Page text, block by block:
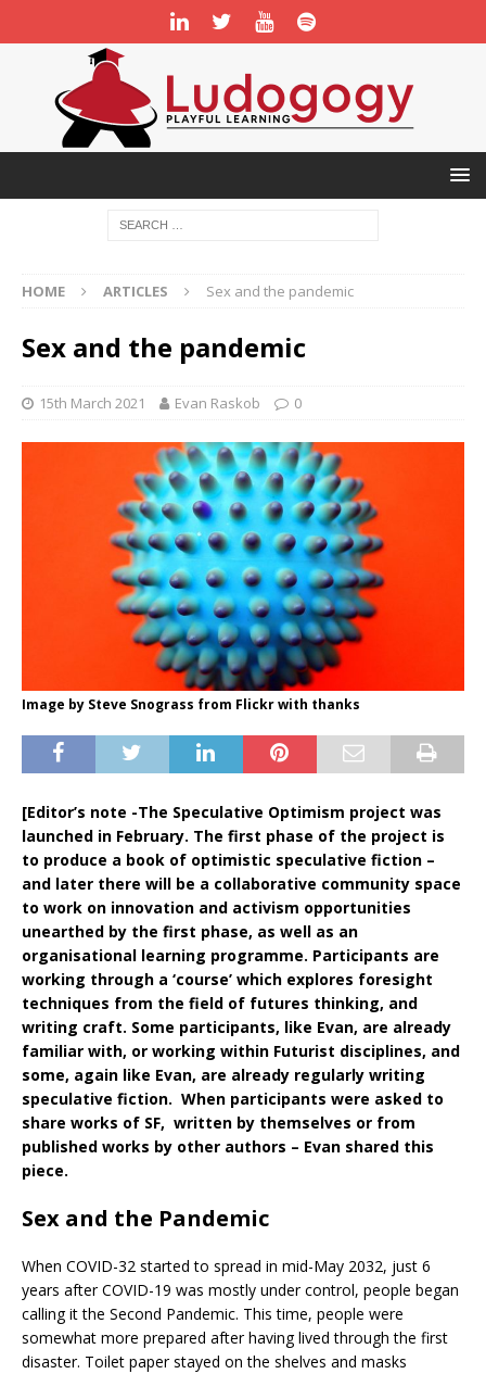
HOME ARTICLES Sex and the pandemic
Sex and the pandemic
15th March 2021 Evan Raskob 0
Image by Steve Snograss from Flickr with thanks
[Editor’s note -The Speculative Optimism project was
launched in February. The first phase of the project is
to produce a book of optimistic speculative fiction –
and later there will be a collaborative community space
to work on innovation and activism opportunities
unearthed by the first phase, as well as an
organisational learning programme. Participants are
working through a ‘course’ which explores foresight
techniques from the field of futures thinking, and
writing craft. Some participants, like Evan, are already
familiar with, or working within Futurist disciplines, and
some, again like Evan, are already regularly writing
speculative fiction. When participants were asked to
share works of SF, written by themselves or from
published works by other authors – Evan shared this
piece.
Sex and the Pandemic
When COVID-32 started to spread in mid-May 2032, just 6
years after COVID-19 was mostly under control, people began
calling it the Second Pandemic. This time, people were
somewhat more prepared after having lived through the first
disaster. Toilet paper stayed on the shelves and masks